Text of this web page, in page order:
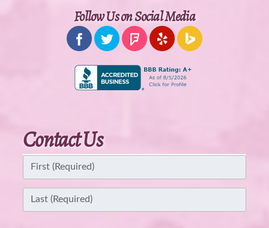
Follow Us on Social Media
Contact Us
Name (Required)
First